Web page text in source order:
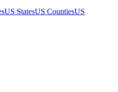
US StatesUS CountiesUS